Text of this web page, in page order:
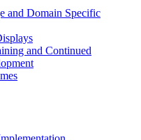
and Domain Specific
and Continued